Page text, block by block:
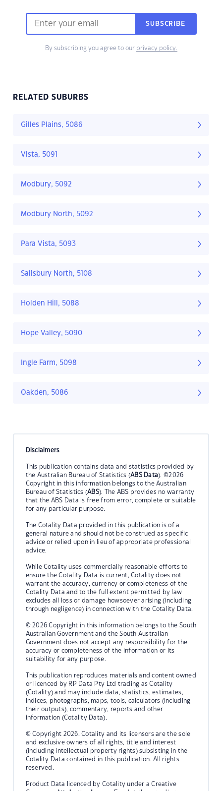
SUBSCRIBE
By subscribing you agree to our privacy policy.
RELATED SUBURBS
Gilles Plains, 5086
Vista, 5091
Modbury, 5092
Modbury North, 5092
Para Vista, 5093
Salisbury North, 5108
Holden Hill, 5088
Hope Valley, 5090
Ingle Farm, 5098
Oakden, 5086
Disclaimers
This publication contains data and statistics provided by
the Australian Bureau of Statistics (ABS Data). ©2026
Copyright in this information belongs to the Australian
Bureau of Statistics (ABS). The ABS provides no warranty
that the ABS Data is free from error, complete or suitable
for any particular purpose.
The Cotality Data provided in this publication is of a
general nature and should not be construed as specific
advice or relied upon in lieu of appropriate professional
advice.
While Cotality uses commercially reasonable efforts to
ensure the Cotality Data is current, Cotality does not
warrant the accuracy, currency or completeness of the
Cotality Data and to the full extent permitted by law
excludes all loss or damage howsoever arising (including
through negligence) in connection with the Cotality Data.
© 2026 Copyright in this information belongs to the South
Australian Government and the South Australian
Government does not accept any responsibility for the
accuracy or completeness of the information or its
suitability for any purpose.
This publication reproduces materials and content owned
or licenced by RP Data Pty Ltd trading as Cotality
(Cotality) and may include data, statistics, estimates,
indices, photographs, maps, tools, calculators (including
their outputs), commentary, reports and other
information (Cotality Data).
© Copyright 2026. Cotality and its licensors are the sole
and exclusive owners of all rights, title and interest
(including intellectual property rights) subsisting in the
Cotality Data contained in this publication. All rights
reserved.
Product Data licenced by Cotality under a Creative